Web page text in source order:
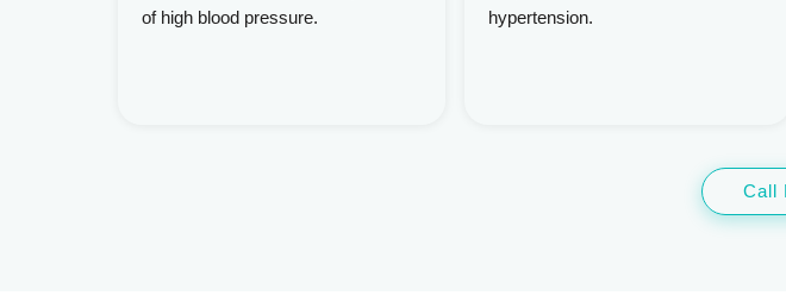
of high blood pressure.
hypertension.
Call